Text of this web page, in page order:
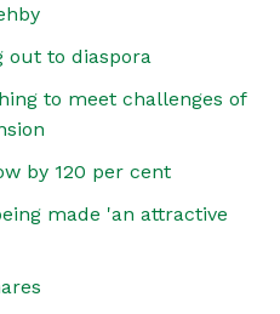
out to diaspora
to meet challenges of
by 120 per cent
made 'an attractive